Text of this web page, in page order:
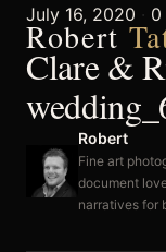
Robert
Home
July 16, 2020 · 0
Clare &
Robert
Fine art
document
narratives for